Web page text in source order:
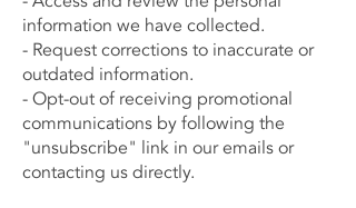
information we have collected.
- Request corrections to inaccurate or
outdated information.
- Opt-out of receiving promotional
communications by following the
"unsubscribe" link in our emails or
contacting us directly.